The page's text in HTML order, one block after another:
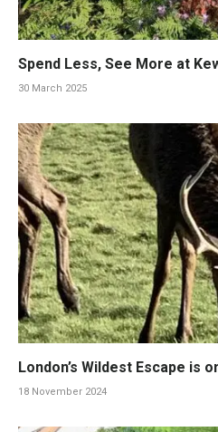
Spend Less, See More at
30 March 2025
London’s Wildest Escape is
18 November 2024